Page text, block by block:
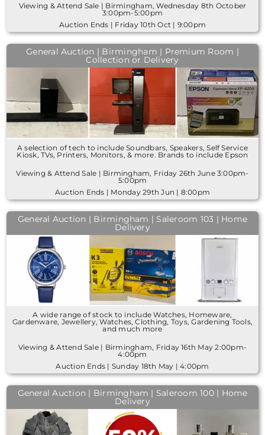
Viewing & Attend Sale | Birmingham, Wednesday 8th October
3:00pm-5:00pm
Auction Ends | Friday 10th Oct | 9:00pm
General Auction | Birmingham | Premium Room |
Collection or Delivery
A selection of tech to include Soundbars, Speakers, Self Service
Kiosk, TVs, Printers, Monitors, & more. Brands to include Epson
Viewing & Attend Sale | Birmingham, Friday 26th June 3:00pm-
5:00pm
Auction Ends | Monday 29th Jun | 8:00pm
General Auction | Birmingham | Saleroom 103 | Home
Delivery
A wide range of stock to include Watches, Homeware,
Gardenware, Jewellery, Watches, Clothing, Toys, Gardening Tools,
and much more
Viewing & Attend Sale | Birmingham, Friday 16th May 2:00pm-
4:00pm
Auction Ends | Sunday 18th May | 4:00pm
General Auction | Birmingham | Saleroom 100 | Home
Delivery